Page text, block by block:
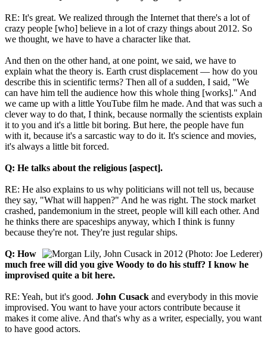
RE: It's great. We realized through the Internet that there's a lot of
crazy people [who] believe in a lot of crazy things about 2012. So
we thought, we have to have a character like that.
And then on the other hand, at one point, we said, we have to
explain what the theory is. Earth crust displacement — how do you
describe this in scientific terms? Then all of a sudden, I said, "We
can have him tell the audience how this whole thing [works]." And
we came up with a little YouTube film he made. And that was such a
clever way to do that, I think, because normally the scientists explain
it to you and it's a little bit boring. But here, the people have fun
with it, because it's a sarcastic way to do it. It's science and movies,
it's always a little bit forced.
Q: He talks about the religious [aspect].
RE: He also explains to us why politicians will not tell us, because
they say, "What will happen?" And he was right. The stock market
crashed, pandemonium in the street, people will kill each other. And
he thinks there are spaceships anyway, which I think is funny
because they're not. They're just regular ships.
Q: How
much free will did you give Woody to do his stuff? I know he
improvised quite a bit here.
RE: Yeah, but it's good. John Cusack and everybody in this movie
improvised. You want to have your actors contribute because it
makes it come alive. And that's why as a writer, especially, you want
to have good actors.